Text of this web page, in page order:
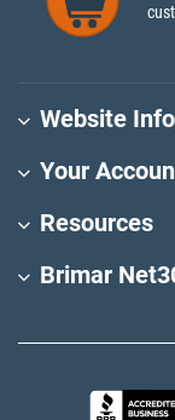
Website
Your
Resources
Brimar